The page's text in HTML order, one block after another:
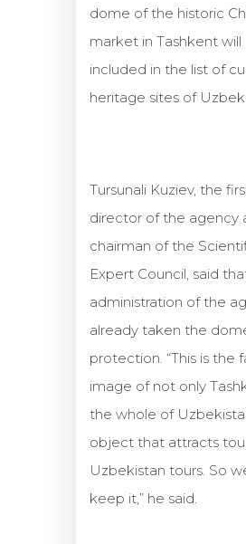
dome of the historic
market in Tashkent will
included in the list of
heritage sites of
Tursunali Kuziev, the
director of the agency
chairman of the
Expert Council, said
administration of the
already taken the
protection. “This is the
image of not only
the whole of
object that attracts
Uzbekistan tours. So
keep it,” he said.